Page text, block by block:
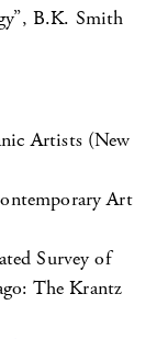
B.K. Smith
Artists (New
Art
Survey of
The Krantz